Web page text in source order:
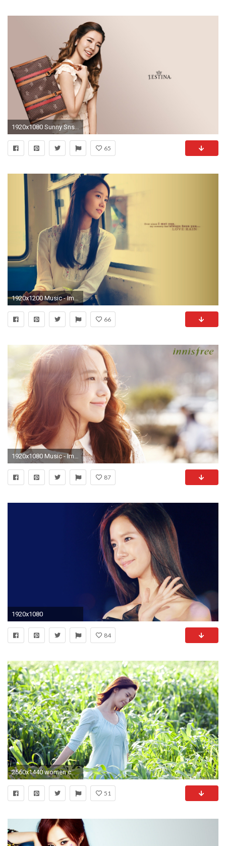
1920x1080 Sunny Snsd Png
65
1920x1200 Music - Im Yoona Quote South Korean Singer Wallpaper
66
1920x1080 Music - Im Yoona Wallpaper
87
1920x1080
84
2560x1440 women corn girls generation snsd im yoona 1920x1080 wallpaper Art HD Wallpaper
51